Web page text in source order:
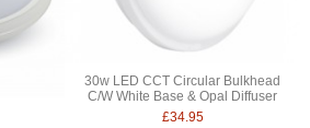
30w LED CCT Circular Bulkhead
C/W White Base & Opal Diffuser
£34.95